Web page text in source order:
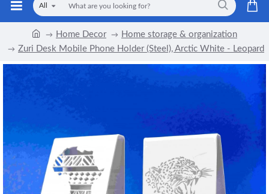
All
Home Decor
Home storage & organization
Zuri Desk Mobile Phone Holder (Steel), Arctic White - Leopard